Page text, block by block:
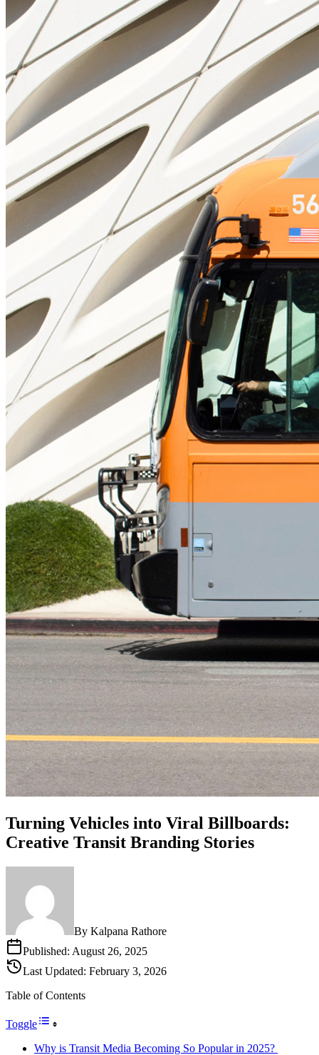
Turning Vehicles into Viral Billboards:
Creative Transit Branding Stories
By Kalpana Rathore
Published: August 26, 2025
Last Updated: February 3, 2026
Table of Contents
Toggle
Why is Transit Media Becoming So Popular in 2025?